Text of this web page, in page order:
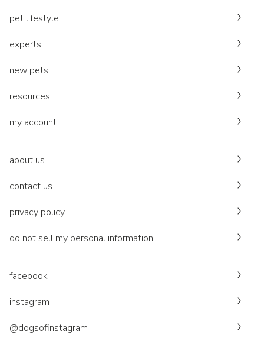
pet lifestyle
experts
new pets
resources
my account
about us
contact us
privacy policy
do not sell my personal information
facebook
instagram
@dogsofinstagram